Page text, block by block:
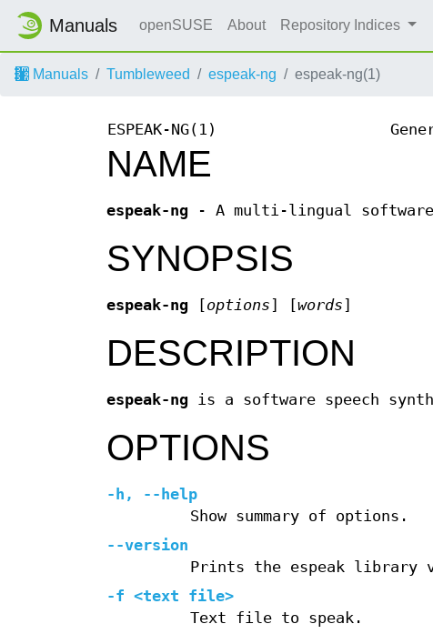
Manuals openSUSE About Repository Indices
Manuals Tumbleweed espeak-ng espeak-ng(1)
ESPEAK-NG(1)
NAME
espeak-ng - A multi-lingual software
SYNOPSIS
espeak-ng options words
DESCRIPTION
espeak-ng is a software speech
OPTIONS
-h ,
--help
Show summary of options.
--version
Prints the espeak library
-f <text file>
Text file to speak.